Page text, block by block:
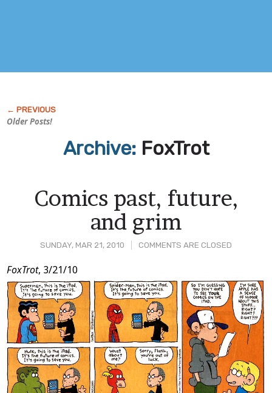
Older Posts!
Archive: FoxTrot
SUNDAY, MAR 21, 2010 COMMENTS ARE CLOSED
Comics past, future,
and grim
Post
Content
FoxTrot, 3/21/10